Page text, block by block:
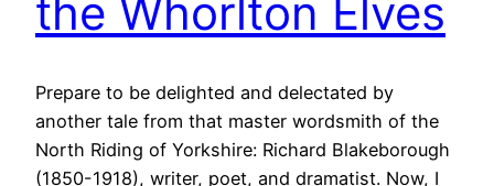
the Whorlton Elves
Prepare to be delighted and delectated by
another tale from that master wordsmith of the
North Riding of Yorkshire: Richard Blakeborough
(1850-1918), writer, poet, and dramatist. Now, I